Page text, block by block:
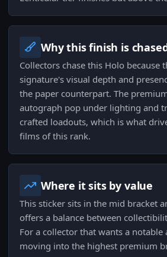
Why this finish is
Collectors chase this Holo because
signature's visual depth and
the paper counterpart. The
autograph pop under lighting and
crafted loadouts, which is what
films of this rank.
Where it sits by value
This sticker sits in the mid bracket
offers a balance between
For a collector that wants a
moving into the highest premium